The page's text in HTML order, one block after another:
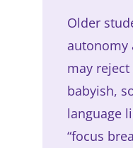
Older
autonomy
may
babyish,
language
“focus